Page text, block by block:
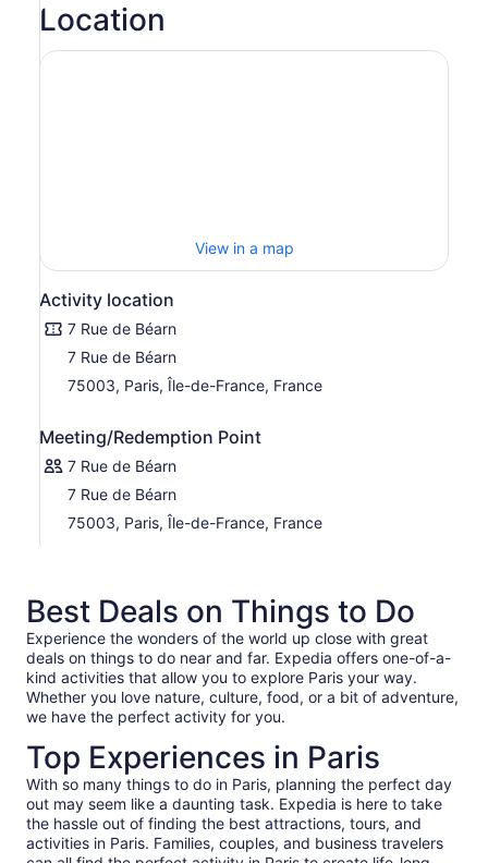
Location
View in a map
Activity location
7 Rue de Béarn
7 Rue de Béarn
75003, Paris, Île-de-France, France
Meeting/Redemption Point
7 Rue de Béarn
7 Rue de Béarn
75003, Paris, Île-de-France, France
Best Deals on Things to Do
Experience the wonders of the world up close with great
deals on things to do near and far. Expedia offers one-of-a-
kind activities that allow you to explore Paris your way.
Whether you love nature, culture, food, or a bit of adventure,
we have the perfect activity for you.
Top Experiences in Paris
With so many things to do in Paris, planning the perfect day
out may seem like a daunting task. Expedia is here to take
the hassle out of finding the best attractions, tours, and
activities in Paris. Families, couples, and business travelers